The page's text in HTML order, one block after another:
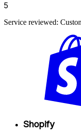
5
Service reviewed:
Shopify